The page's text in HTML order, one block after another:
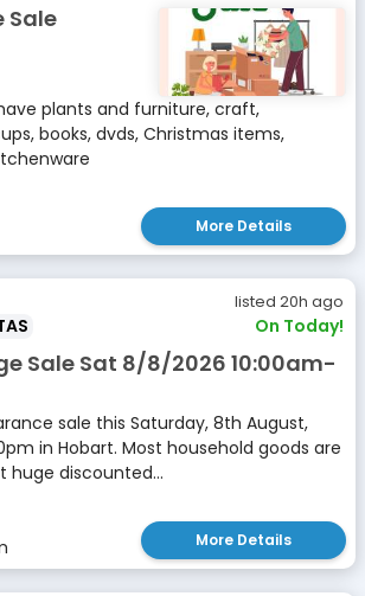
Sale
plants and furniture, craft,
books, dvds, Christmas items,
More Details
listed 20h ago
On Today!
Sale Sat 8/8/2026 10:00am-
sale this Saturday, 8th August,
in Hobart. Most household goods are
huge discounted...
More Details